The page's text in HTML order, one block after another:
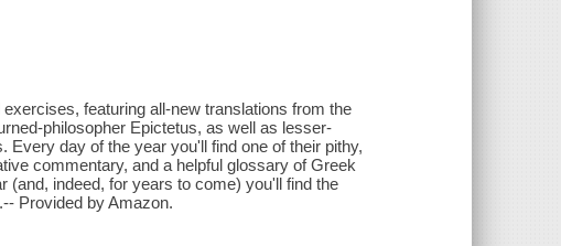
featuring all-new translations from the
philosopher Epictetus, as well as lesser-
day of the year you'll find one of their pithy,
commentary, and a helpful glossary of Greek
indeed, for years to come) you'll find the
Provided by Amazon.